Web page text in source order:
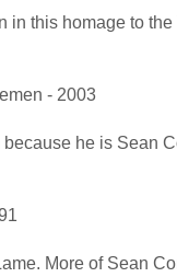
in this homage to
- 2003
he is Sean
More of Sean